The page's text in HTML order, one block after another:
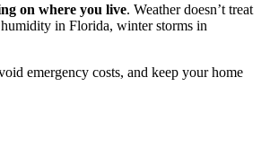
on where you live. Weather doesn’t treat
in Florida, winter storms in
emergency costs, and keep your home